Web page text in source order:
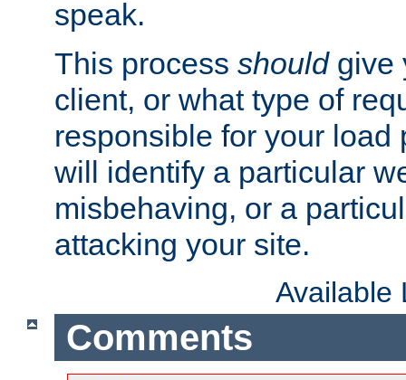
speak.
This process shouldgive
client, or what type of
responsible for your load
will identify a particular
misbehaving, or a
attacking your site.
Available
Comments